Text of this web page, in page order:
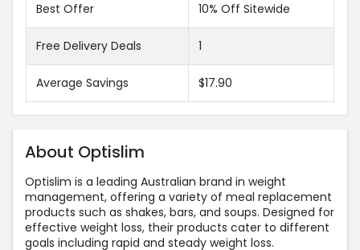
Best Offer 10% Off Sitewide
Free Delivery Deals 1
Average Savings $17.90
About Optislim
Optislim is a leading Australian brand in weight
management, offering a variety of meal replacement
products such as shakes, bars, and soups. Designed for
effective weight loss, their products cater to different
goals including rapid and steady weight loss.